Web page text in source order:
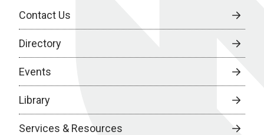
Contact Us
Directory
Events
Library
Services & Resources